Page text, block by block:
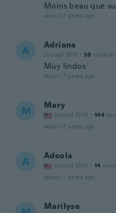
Moins beau que
about 7 years ago
A Adriana
Joined 2017 · 38 reviews
Muy lindos
about 7 years ago
M Mary
Joined 2018 · 144
about 7 years ago
A Adeola
Joined 2015 · 14
about 7 years ago
Marilyse